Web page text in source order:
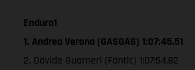
Enduro1
1. Andrea Verona (GASGAS) 1:07:45.51
2. Davide Guarneri (Fantic) 1:07:54.82